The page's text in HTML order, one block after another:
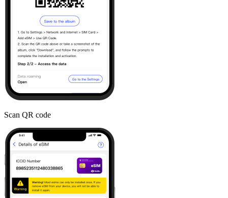
Scan QR code